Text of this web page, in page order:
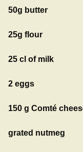
50g butter
25g flour
25 cl of milk
2 eggs
150 g Comté
grated nutmeg